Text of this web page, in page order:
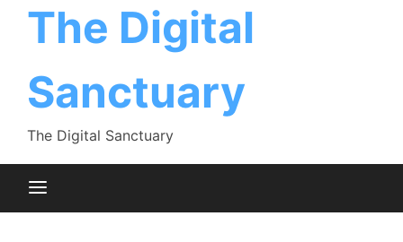
The Digital
Sanctuary
The Digital Sanctuary